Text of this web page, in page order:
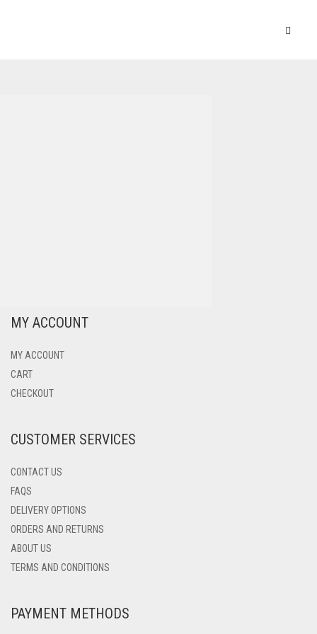
MY ACCOUNT
MY ACCOUNT
CART
CHECKOUT
CUSTOMER SERVICES
CONTACT US
FAQS
DELIVERY OPTIONS
ORDERS AND RETURNS
ABOUT US
TERMS AND CONDITIONS
PAYMENT METHODS